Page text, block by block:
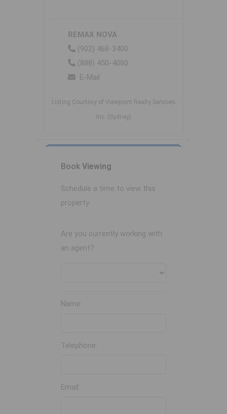
REMAX NOVA
(902) 468-3400
(888) 450-4080
E-Mail
Listing Courtesy of Viewpoint Realty Services
Inc. (Sydney)
Book Viewing
Schedule a time to view this
property.
Are you currently working with
an agent?
Name:
Telephone:
Email: